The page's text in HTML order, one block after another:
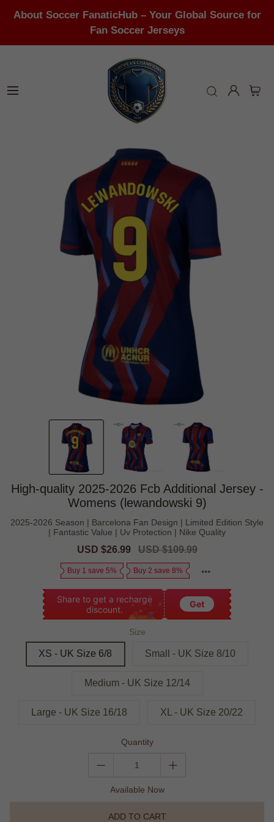
About Soccer FanaticHub – Your Global Source for
Fan Soccer Jerseys
High-quality 2025-2026 Fcb Additional Jersey -
Womens (lewandowski 9)
2025-2026 Season | Barcelona Fan Design | Limited Edition Style
| Fantastic Value | Uv Protection | Nike Quality
Sale
USD $26.99
Regular
USD $109.99
Buy 1 save 5% Buy 2 save 8%
Share to get a recharge
discount.
Get
Size
XS - UK Size 6/8 Small - UK Size 8/10
Medium - UK Size 12/14
Large - UK Size 16/18 XL - UK Size 20/22
Quantity
Available Now
ADD TO CART